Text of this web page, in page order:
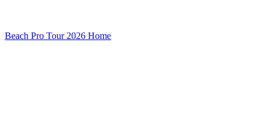
Beach Pro Tour 2026 Home